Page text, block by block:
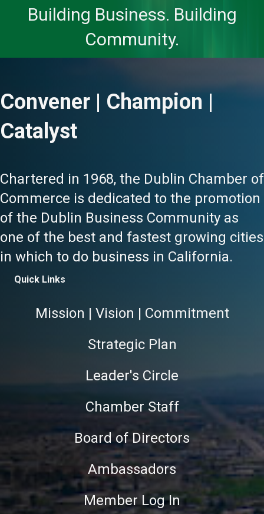
Building Business. Building
Community.
Convener | Champion |
Catalyst
Chartered in 1968, the Dublin Chamber of
Commerce is dedicated to the promotion
of the Dublin Business Community as
one of the best and fastest growing cities
in which to do business in California.
Quick Links
Mission | Vision | Commitment
Strategic Plan
Leader's Circle
Chamber Staff
Board of Directors
Ambassadors
Member Log In